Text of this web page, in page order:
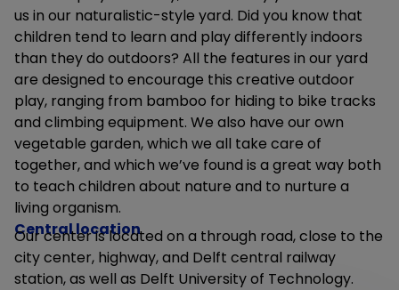
us in our naturalistic-style yard. Did you know that
children tend to learn and play differently indoors
than they do outdoors? All the features in our yard
are designed to encourage this creative outdoor
play, ranging from bamboo for hiding to bike tracks
and climbing equipment. We also have our own
vegetable garden, which we all take care of
together, and which we’ve found is a great way both
to teach children about nature and to nurture a
living organism.
Central location
Our center is located on a through road, close to the
city center, highway, and Delft central railway
station, as well as Delft University of Technology.